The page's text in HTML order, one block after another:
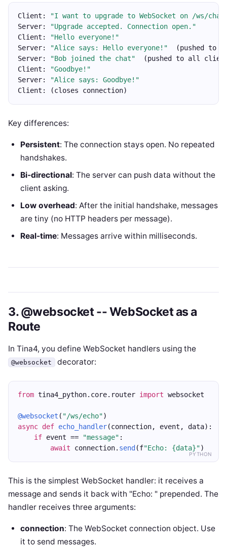
Client:
"I want to upgrade to WebSocket on /ws/
Server:
"Upgrade accepted. Connection open."
Client:
"Hello everyone!"
Server:
"Alice says: Hello everyone!"
(pushed to
Server:
"Bob joined the chat"
(pushed to all
Client:
"Goodbye!"
Server:
"Alice says: Goodbye!"
Client: (closes connection)
Key differences:
Persistent: The connection stays open. No repeated
handshakes.
Bi-directional: The server can push data without the
client asking.
Low overhead: After the initial handshake, messages
are tiny (no HTTP headers per message).
Real-time: Messages arrive within milliseconds.
3. @websocket -- WebSocket as a
Route
In Tina4, you define WebSocket handlers using the
@websocket decorator:
PYTHON
from tina4_python.core.router import websocket
@websocket ( "/ws/echo")
async def echo_handler(connection, event, data):
if event == "message" :
await connection. send (f"Echo: {data}")
This is the simplest WebSocket handler: it receives a
message and sends it back with "Echo: " prepended. The
handler receives three arguments:
connection: The WebSocket connection object. Use
it to send messages.